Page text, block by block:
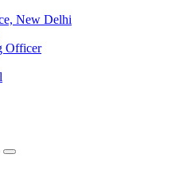
New Delhi
Officer